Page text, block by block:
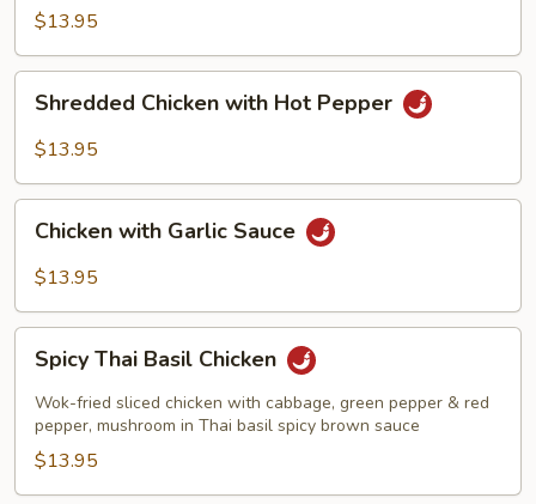
Chicken
$13.95
Chicken
with
Pepper
Shredded Chicken with Hot Pepper
$13.95
with
Garlic
Chicken with Garlic Sauce
$13.95
Thai
Basil
Chicken
Spicy Thai Basil Chicken
Wok-fried sliced chicken with cabbage, green pepper & red
pepper, mushroom in Thai basil spicy brown sauce
$13.95